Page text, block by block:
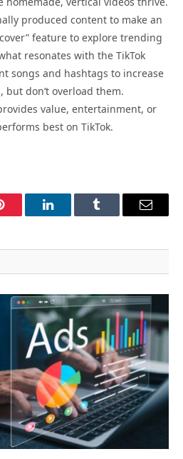
produced content to make an
feature to explore trending
resonates with the TikTok
songs and hashtags to increase
don’t overload them.
value, entertainment, or
best on TikTok.
LinkedInTumblr Email